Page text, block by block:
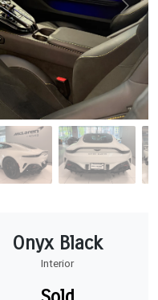
Onyx Black
Interior